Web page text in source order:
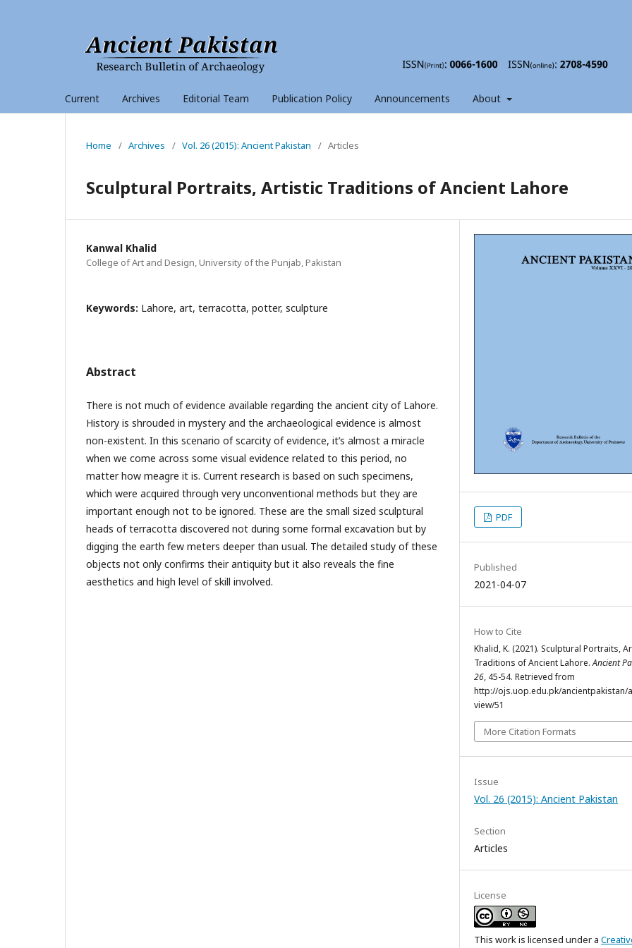
Current Archives Editorial Team Publication Policy Announcements About
Home / Archives / Vol. 26 (2015): Ancient Pakistan / Articles
Sculptural Portraits, Artistic Traditions of Ancient Lahore
Kanwal Khalid
College of Art and Design, University of the Punjab, Pakistan
Keywords: Lahore, art, terracotta, potter, sculpture
Abstract
There is not much of evidence available regarding the ancient city of Lahore.
History is shrouded in mystery and the archaeological evidence is almost
non-existent. In this scenario of scarcity of evidence, it’s almost a miracle
when we come across some visual evidence related to this period, no
matter how meagre it is. Current research is based on such specimens,
which were acquired through very unconventional methods but they are
important enough not to be ignored. These are the small sized sculptural
heads of terracotta discovered not during some formal excavation but by
digging the earth few meters deeper than usual. The detailed study of these
objects not only confirms their antiquity but it also reveals the fine
aesthetics and high level of skill involved.
PDF
Published
2021-04-07
How to Cite
Khalid, K. (2021). Sculptural Portraits,
Traditions of Ancient Lahore.Ancient
26, 45-54. Retrieved from
http://ojs.uop.edu.pk/ancientpakistan/
view/51
More Citation Formats
Issue
Vol. 26 (2015): Ancient Pakistan
Section
Articles
License
This work is licensed under a